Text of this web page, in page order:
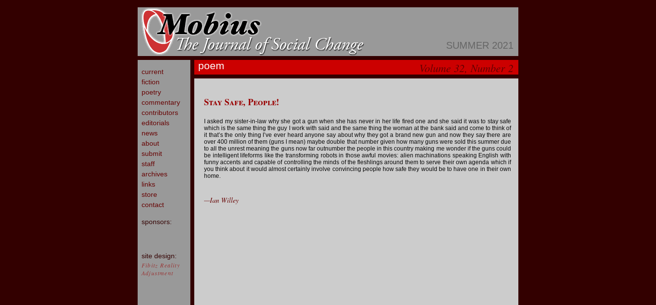
SUMMER 2021
current
fiction
poetry
commentary
contributors
editorials
news
about
submit
staff
archives
links
store
contact
sponsors:
site design:
Fibitz Reality
Adjustment
poem Volume 32, Number 2
Stay Safe, People!
I asked my sister-in-law why she got a gun when she has never in her life fired one and she said it was to stay safe
which is the same thing the guy I work with said and the same thing the woman at the bank said and come to think of
it that’s the only thing I’ve ever heard anyone say about why they got a brand new gun and now they say there are
over 400 million of them (guns I mean) maybe double that number given how many guns were sold this summer due
to all the unrest meaning the guns now far outnumber the people in this country making me wonder if the guns could
be intelligent lifeforms like the transforming robots in those awful movies: alien machinations speaking English with
funny accents and capable of controlling the minds of the fleshlings around them to serve their own agenda which if
you think about it would almost certainly involve convincing people how safe they would be to have one in their own
home.
—Ian Willey